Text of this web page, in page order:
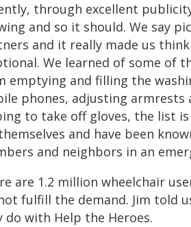
through excellent
and so it should. We say
and it really made us
We learned of some of
emptying and filling the
phones, adjusting armrests
to take off gloves, the list
and have been
and neighbors in an
are 1.2 million wheelchair
fulfill the demand. Jim told
do with Help the Heroes.